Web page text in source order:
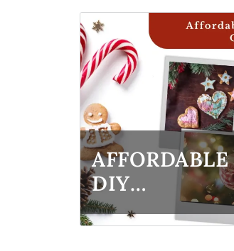
IDEAS FOR
FAMILY &
FRIENDS
AFFORDABLE
DIY
CHRISTMAS
ORNAMENTS: